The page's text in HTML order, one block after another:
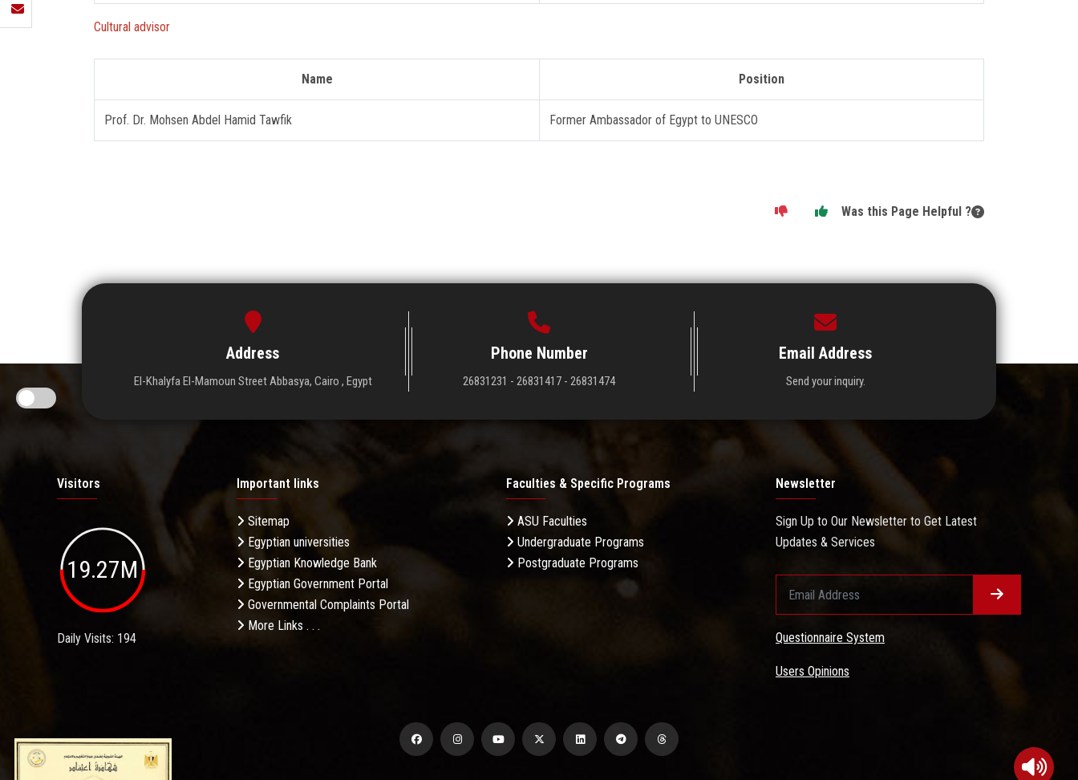
Cultural advisor
Position
Name
Former Ambassador of Egypt to UNESCO
Prof. Dr. Mohsen Abdel Hamid Tawfik
Was this Page Helpful ?
Address
El-Khalyfa El-Mamoun Street Abbasya, Cairo , Egypt
Phone Number
26831231 - 26831417 - 26831474
Email Address
Send your inquiry.
Visitors
19.27M
Daily Visits: 194
Important links
Sitemap
Egyptian universities
Egyptian Knowledge Bank
Egyptian Government Portal
Governmental Complaints Portal
More Links . . .
Faculties & Specific Programs
ASU Faculties
Undergraduate Programs
Postgraduate Programs
Newsletter
Sign Up to Our Newsletter to Get Latest
Updates & Services
Questionnaire System
Users Opinions